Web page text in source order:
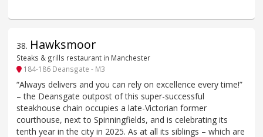
38. Hawksmoor
Steaks & grills restaurant in Manchester
184-186 Deansgate - M3
“Always delivers and you can rely on excellence every time!”
– the Deansgate outpost of this super-successful
steakhouse chain occupies a late-Victorian former
courthouse, next to Spinningfields, and is celebrating its
tenth year in the city in 2025. As at all its siblings – which are